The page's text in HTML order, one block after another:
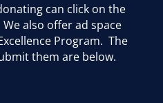
can click on the
also offer ad space
Program. The
them are below.